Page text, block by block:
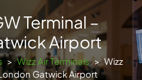
Terminal –
Airport
> Wizz Air Terminals > Wizz
Gatwick Airport